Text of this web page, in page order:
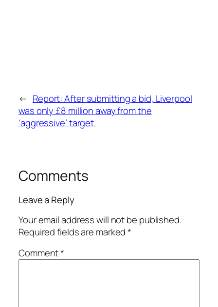
← Report: After submitting a bid, Liverpool
was only £8 million away from the
‘aggressive’ target.
Comments
Leave a Reply
Your email address will not be published.
Required fields are marked*
Comment*